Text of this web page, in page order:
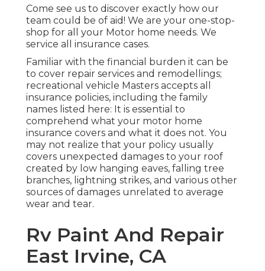
Come see us to discover exactly how our
team could be of aid! We are your one-stop-
shop for all your Motor home needs. We
service all insurance cases.
Familiar with the financial burden it can be
to cover repair services and remodellings;
recreational vehicle Masters accepts all
insurance policies, including the family
names listed here: It is essential to
comprehend what your motor home
insurance covers and what it does not. You
may not realize that your policy usually
covers unexpected damages to your roof
created by low hanging eaves, falling tree
branches, lightning strikes, and various other
sources of damages unrelated to average
wear and tear.
Rv Paint And Repair
East Irvine, CA